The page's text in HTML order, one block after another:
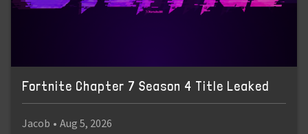
Fortnite Chapter 7 Season 4 Title Leaked
Jacob • Aug 5, 2026